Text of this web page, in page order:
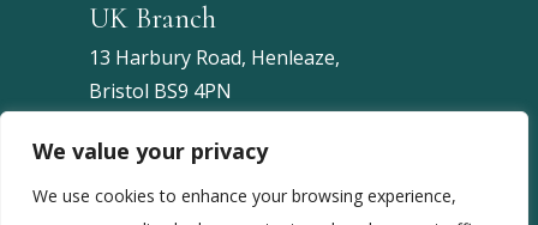
We value your privacy
We use cookies to enhance your browsing experience,
UK Branch
13 Harbury Road, Henleaze,
Bristol BS9 4PN
Tel:+44 7453 086743